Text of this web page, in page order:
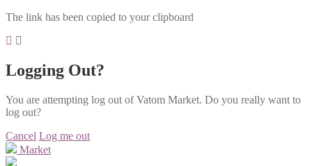
The link has been copied to your clipboard
Logging Out?
You are attempting log out of Vatom Market. Do you really want to
log out?
Cancel Log me out
Market